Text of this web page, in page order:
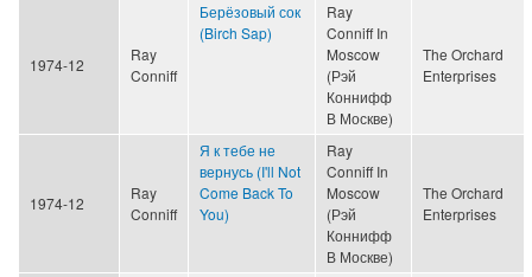
1974-12
Ray
Conniff
Берёзовый сок
(Birch Sap)
Ray
Conniff In
Moscow
(Рэй
Коннифф
В Москве)
The Orchard
Enterprises
1974-12
Ray
Conniff
Я к тебе не
вернусь (I'll Not
Come Back To
You)
Ray
Conniff In
Moscow
(Рэй
Коннифф
В Москве)
The Orchard
Enterprises